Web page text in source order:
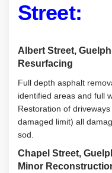
Street:
Albert Street,
Resurfacing
Full depth asphalt
identified areas and full
Restoration of
damaged limit) all
sod.
Chapel Street,
Minor